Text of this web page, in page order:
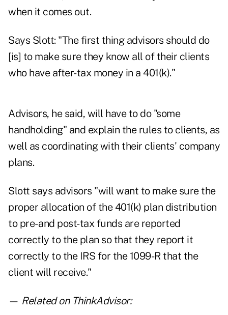
when it comes out.
Says Slott: "The first thing advisors should do
[is] to make sure they know all of their clients
who have after-tax money in a 401(k)."
Advisors, he said, will have to do "some
handholding" and explain the rules to clients, as
well as coordinating with their clients' company
plans.
Slott says advisors "will want to make sure the
proper allocation of the 401(k) plan distribution
to pre- and post-tax funds are reported
correctly to the plan so that they report it
correctly to the IRS for the 1099-R that the
client will receive."
— Related on ThinkAdvisor: